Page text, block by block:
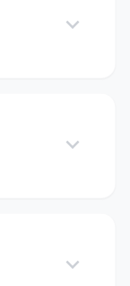
keyboard_arrow_down
keyboard_arrow_down
keyboard_arrow_down